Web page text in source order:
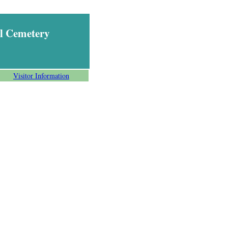
Cemetery
Visitor Information